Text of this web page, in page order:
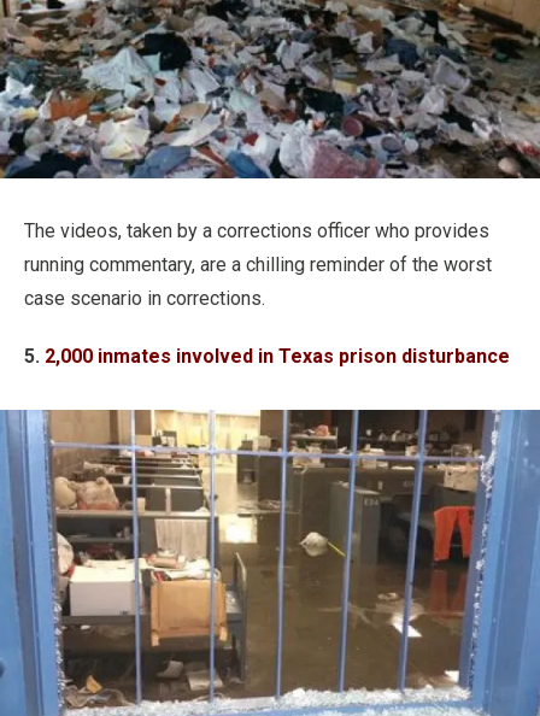
The videos, taken by a corrections officer who provides
running commentary, are a chilling reminder of the worst
case scenario in corrections.
5. 2,000 inmates involved in Texas prison disturbance